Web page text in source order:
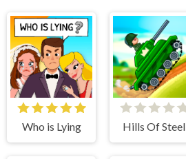
Who is Lying Hills Of Steel